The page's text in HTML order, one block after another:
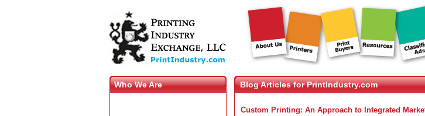
Who We Are Blog Articles for PrintIndustry.com
Custom Printing: An Approach to Integrated